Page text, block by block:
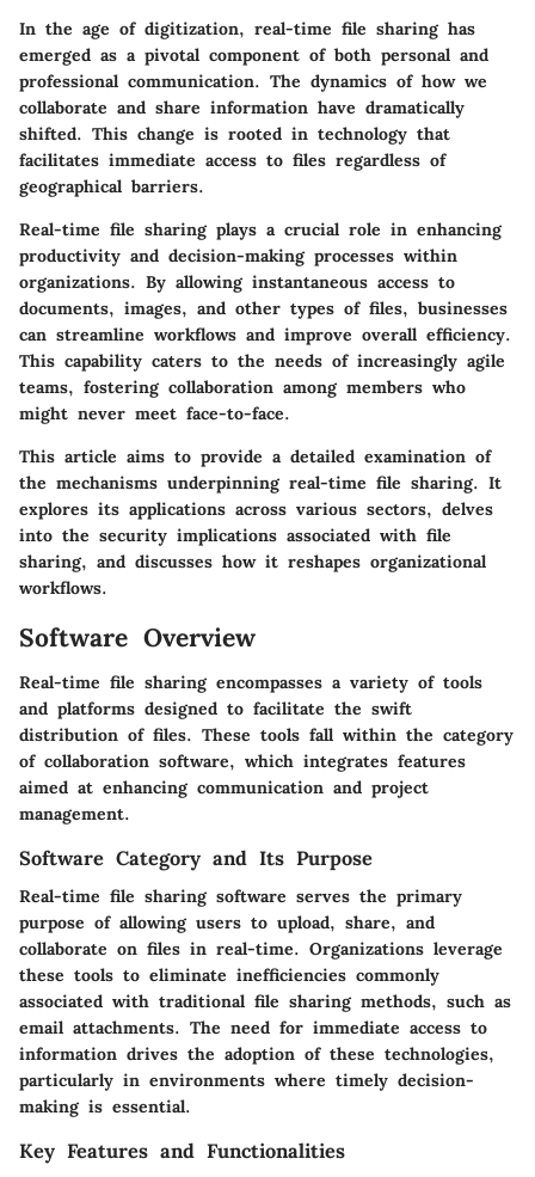
In the age of digitization, real-time file sharing has
emerged as a pivotal component of both personal and
professional communication. The dynamics of how we
collaborate and share information have dramatically
shifted. This change is rooted in technology that
facilitates immediate access to files regardless of
geographical barriers.
Real-time file sharing plays a crucial role in enhancing
productivity and decision-making processes within
organizations. By allowing instantaneous access to
documents, images, and other types of files, businesses
can streamline workflows and improve overall efficiency.
This capability caters to the needs of increasingly agile
teams, fostering collaboration among members who
might never meet face-to-face.
This article aims to provide a detailed examination of
the mechanisms underpinning real-time file sharing. It
explores its applications across various sectors, delves
into the security implications associated with file
sharing, and discusses how it reshapes organizational
workflows.
Software Overview
Real-time file sharing encompasses a variety of tools
and platforms designed to facilitate the swift
distribution of files. These tools fall within the category
of collaboration software, which integrates features
aimed at enhancing communication and project
management.
Software Category and Its Purpose
Real-time file sharing software serves the primary
purpose of allowing users to upload, share, and
collaborate on files in real-time. Organizations leverage
these tools to eliminate inefficiencies commonly
associated with traditional file sharing methods, such as
email attachments. The need for immediate access to
information drives the adoption of these technologies,
particularly in environments where timely decision-
making is essential.
Key Features and Functionalities